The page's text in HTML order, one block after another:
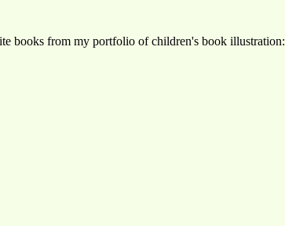
books from my portfolio of children's book illustration: